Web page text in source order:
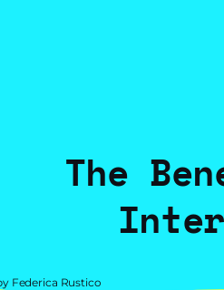
The
Federica Rustico